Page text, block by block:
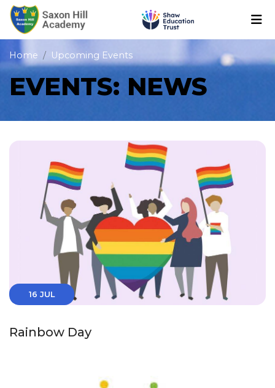
Home Upcoming Events
EVENTS: NEWS
16 JUL
Rainbow Day